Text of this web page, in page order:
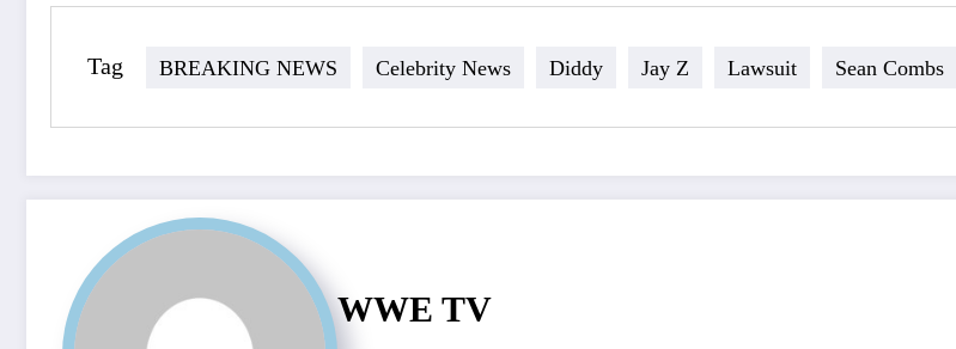
Tag BREAKING NEWS Celebrity News Diddy Jay Z Lawsuit Sean Combs
WWE TV